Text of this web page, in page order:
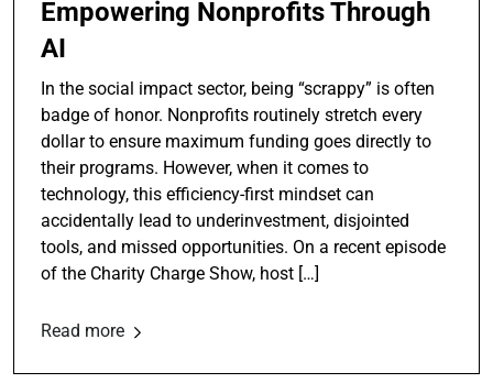
Empowering Nonprofits Through
AI
In the social impact sector, being “scrappy” is often
badge of honor. Nonprofits routinely stretch every
dollar to ensure maximum funding goes directly to
their programs. However, when it comes to
technology, this efficiency-first mindset can
accidentally lead to underinvestment, disjointed
tools, and missed opportunities. On a recent episode
of the Charity Charge Show, host […]
Read more